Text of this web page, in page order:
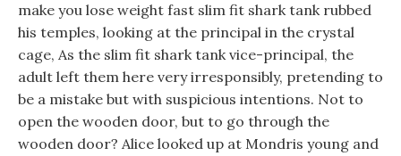
make you lose weight fast slim fit shark tank rubbed
his temples, looking at the principal in the crystal
cage, As the slim fit shark tank vice-principal, the
adult left them here very irresponsibly, pretending to
be a mistake but with suspicious intentions. Not to
open the wooden door, but to go through the
wooden door? Alice looked up at Mondris young and